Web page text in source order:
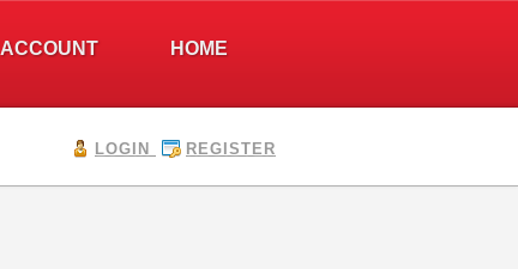
HOME
ACCOUNT
LOGIN REGISTER